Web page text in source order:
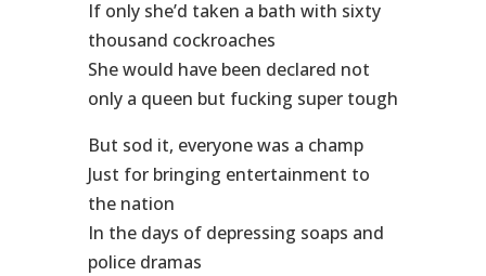
If only she’d taken a bath with sixty
thousand cockroaches
She would have been declared not
only a queen but fucking super tough
But sod it, everyone was a champ
Just for bringing entertainment to
the nation
In the days of depressing soaps and
police dramas